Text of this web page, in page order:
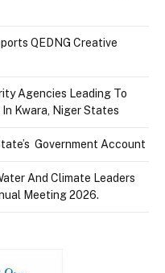
QEDNG Creative
Agencies Leading To
Kwara, Niger States
Government Account
And Climate Leaders
Meeting 2026.